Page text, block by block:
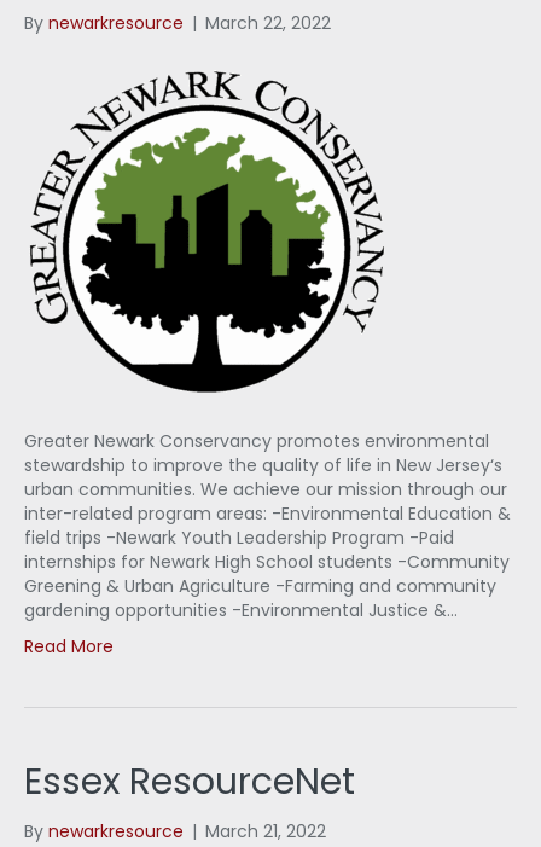
By newarkresource | March 22, 2022
Greater Newark Conservancy promotes environmental
stewardship to improve the quality of life in New Jersey‘s
urban communities. We achieve our mission through our
inter-related program areas: -Environmental Education &
field trips -Newark Youth Leadership Program -Paid
internships for Newark High School students -Community
Greening & Urban Agriculture -Farming and community
gardening opportunities -Environmental Justice &…
Read More
Essex ResourceNet
By newarkresource | March 21, 2022